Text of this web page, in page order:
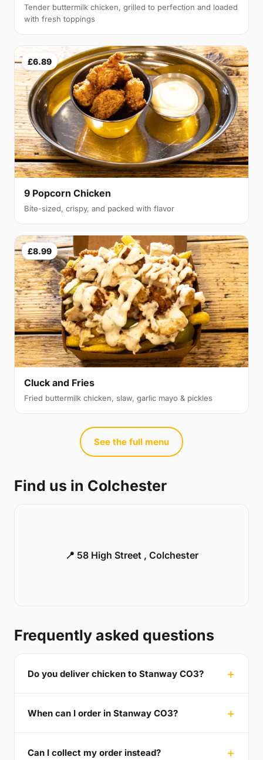
Tender buttermilk chicken, grilled to perfection and loaded
with fresh toppings
£6.89
9 Popcorn Chicken
Bite-sized, crispy, and packed with flavor
£8.99
Cluck and Fries
Fried buttermilk chicken, slaw, garlic mayo & pickles
See the full menu
Find us in Colchester
📍 58 High Street , Colchester
Frequently asked questions
Do you deliver chicken to Stanway CO3?
When can I order in Stanway CO3?
Can I collect my order instead?